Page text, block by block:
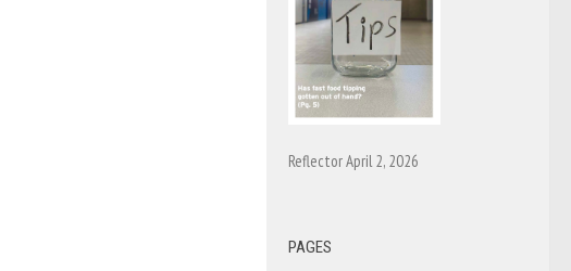
Reflector April 2, 2026
PAGES